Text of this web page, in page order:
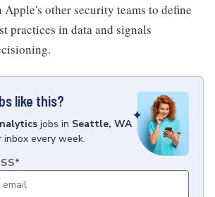
other security teams to define
practices in data and signals
like this?
jobs in Seattle, WA
every week.
*